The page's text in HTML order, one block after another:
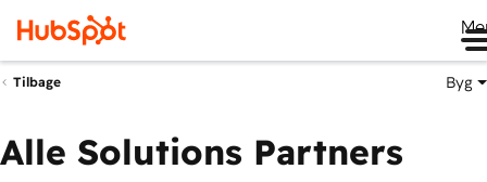
Tilbage Byg
Alle Solutions Partners